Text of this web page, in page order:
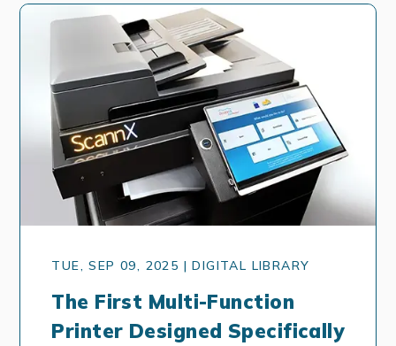
TUE, SEP 09, 2025 | DIGITAL LIBRARY
The First Multi-Function
Printer Designed Specifically